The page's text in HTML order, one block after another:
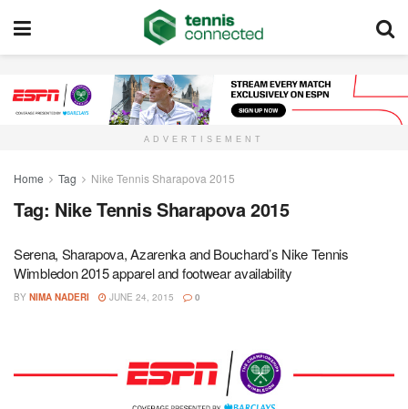
ADVERTISEMENT
Home Tag Nike Tennis Sharapova 2015
Tag: Nike Tennis Sharapova 2015
Serena, Sharapova, Azarenka and Bouchard’s Nike Tennis
Wimbledon 2015 apparel and footwear availability
BY NIMA NADERI JUNE 24, 2015 0